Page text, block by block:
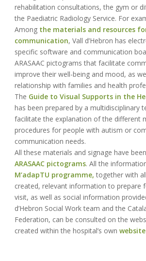
rehabilitation consultations, the gym or
the Paediatric Radiology Service. For
Among the materials and resources
communication, Vall d’Hebron has
specific software and communication
ARASAAC pictograms that facilitate
improve their well-being and mood, as
relationship with families and health
The Guide to Visual Supports in the
has been prepared by a multidisciplinary
facilitate the explanation of the different
procedures for people with autism or
communication needs.
All these materials and signage have
ARASAAC pictograms. All the
M’adapTU programme,together with
created, relevant information to prepare
visit, as well as social information
d’Hebron Social Work team and the
Federation, can be consulted on the
created within the hospital’s own website